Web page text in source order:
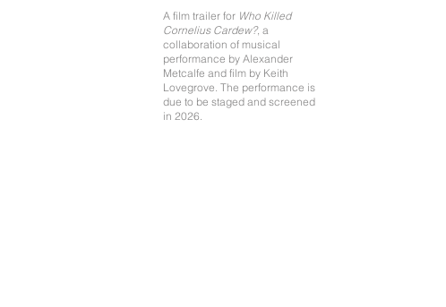
A film trailer for Who Killed
Cornelius Cardew?, a
collaboration of musical
performance by Alexander
Metcalfe and film by Keith
Lovegrove. The performance is
due to be staged and screened
in 2026.